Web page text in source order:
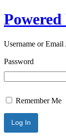
Username or Email
Password
Remember Me